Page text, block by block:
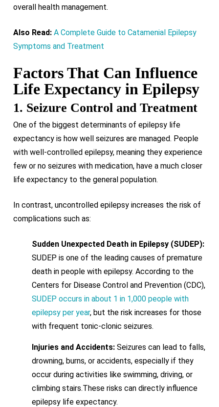
overall health management.
Also Read: A Complete Guide to Catamenial Epilepsy
Symptoms and Treatment
Factors That Can Influence
Life Expectancy in Epilepsy
1. Seizure Control and Treatment
One of the biggest determinants of epilepsy life
expectancy is how well seizures are managed. People
with well-controlled epilepsy, meaning they experience
few or no seizures with medication, have a much closer
life expectancy to the general population.
In contrast, uncontrolled epilepsy increases the risk of
complications such as:
Sudden Unexpected Death in Epilepsy (SUDEP):
SUDEP is one of the leading causes of premature
death in people with epilepsy. According to the
Centers for Disease Control and Prevention (CDC),
SUDEP occurs in about 1 in 1,000 people with
epilepsy per year, but the risk increases for those
with frequent tonic-clonic seizures.
Injuries and Accidents:Seizures can lead to falls,
drowning, burns, or accidents, especially if they
occur during activities like swimming, driving, or
climbing stairs.These risks can directly influence
epilepsy life expectancy.